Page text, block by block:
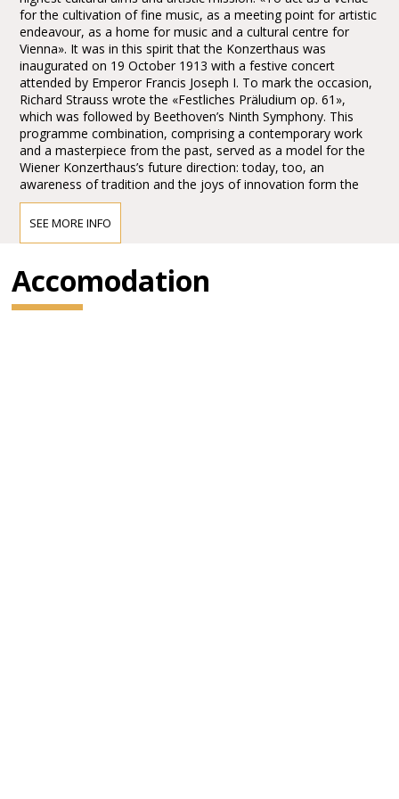
for the cultivation of fine music, as a meeting point for artistic
endeavour, as a home for music and a cultural centre for
Vienna». It was in this spirit that the Konzerthaus was
inaugurated on 19 October 1913 with a festive concert
attended by Emperor Francis Joseph I. To mark the occasion,
Richard Strauss wrote the «Festliches Präludium op. 61»,
which was followed by Beethoven’s Ninth Symphony. This
programme combination, comprising a contemporary work
and a masterpiece from the past, served as a model for the
Wiener Konzerthaus’s future direction: today, too, an
awareness of tradition and the joys of innovation form the
main pillars of the Konzerthaus’s artistic identity.
Public transport:
SEE MORE INFO
Accomodation